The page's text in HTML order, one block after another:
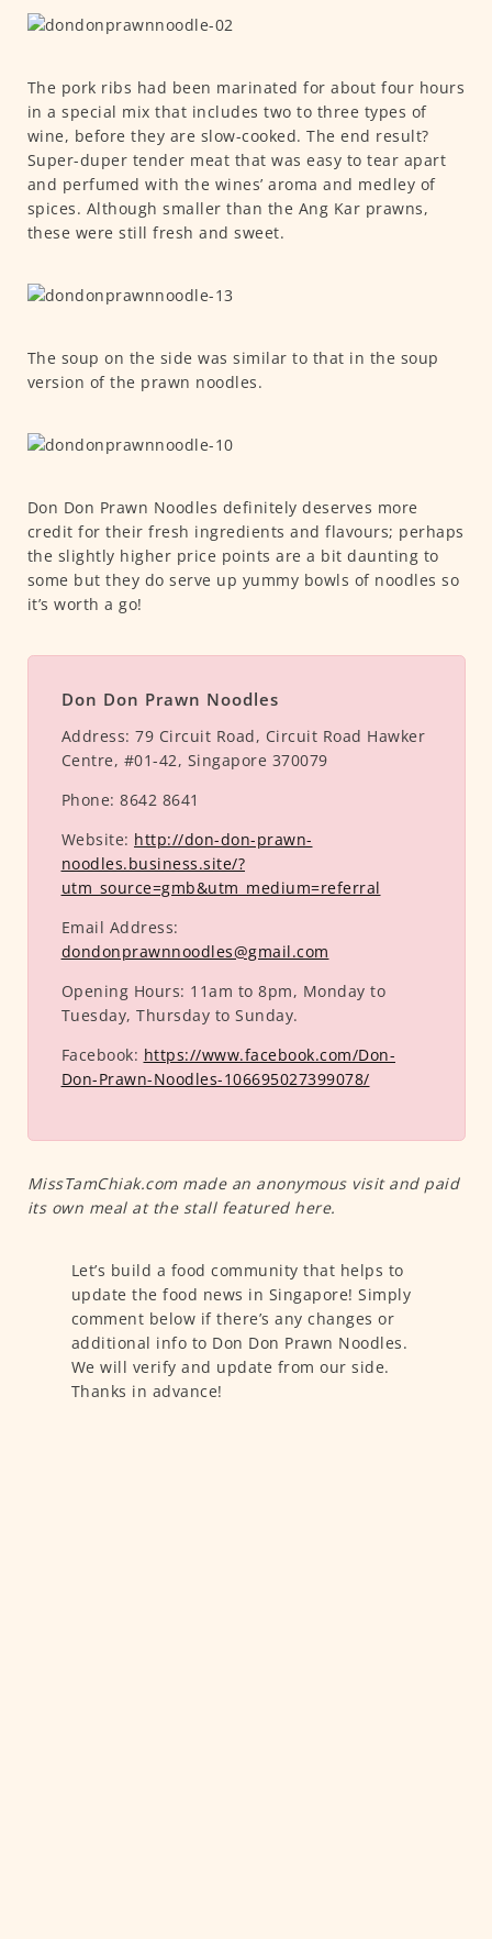
The pork ribs had been marinated for about four hours
in a special mix that includes two to three types of
wine, before they are slow-cooked. The end result?
Super-duper tender meat that was easy to tear apart
and perfumed with the wines’ aroma and medley of
spices. Although smaller than the Ang Kar prawns,
these were still fresh and sweet.
The soup on the side was similar to that in the soup
version of the prawn noodles.
Don Don Prawn Noodles definitely deserves more
credit for their fresh ingredients and flavours; perhaps
the slightly higher price points are a bit daunting to
some but they do serve up yummy bowls of noodles so
it’s worth a go!
Don Don Prawn Noodles
Address: 79 Circuit Road, Circuit Road Hawker
Centre, #01-42, Singapore 370079
Phone: 8642 8641
Website: http://don-don-prawn-
noodles.business.site/?
utm_source=gmb&utm_medium=referral
Email Address:
dondonprawnnoodles@gmail.com
Opening Hours: 11am to 8pm, Monday to
Tuesday, Thursday to Sunday.
Facebook: https://www.facebook.com/Don-
Don-Prawn-Noodles-106695027399078/
MissTamChiak.com made an anonymous visit and paid
its own meal at the stall featured here.
Let’s build a food community that helps to
update the food news in Singapore! Simply
comment below if there’s any changes or
additional info to Don Don Prawn Noodles.
We will verify and update from our side.
Thanks in advance!